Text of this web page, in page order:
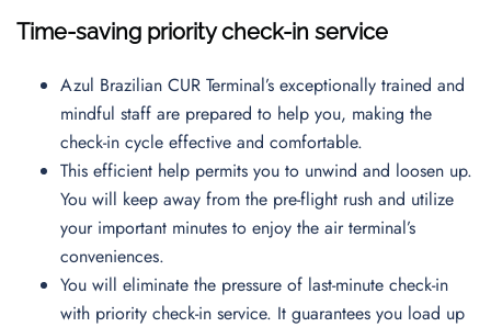
Time-saving priority check-in service
Azul Brazilian CUR Terminal’s exceptionally trained and
mindful staff are prepared to help you, making the
check-in cycle effective and comfortable.
This efficient help permits you to unwind and loosen up.
You will keep away from the pre-flight rush and utilize
your important minutes to enjoy the air terminal’s
conveniences.
You will eliminate the pressure of last-minute check-in
with priority check-in service. It guarantees you load up